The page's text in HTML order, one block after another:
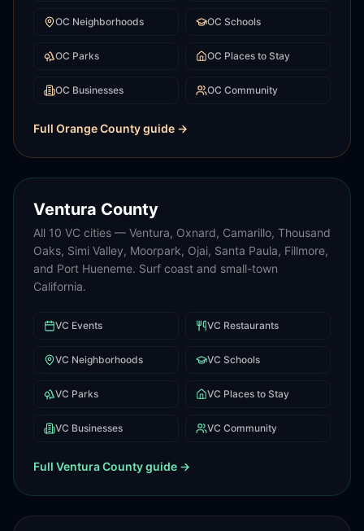
OC Neighborhoods OC Schools
OC Parks OC Places to Stay
OC Businesses OC Community
Full Orange Countyguide →
Ventura County
All 10 VC cities — Ventura, Oxnard, Camarillo, Thousand
Oaks, Simi Valley, Moorpark, Ojai, Santa Paula, Fillmore,
and Port Hueneme. Surf coast and small-town
California.
VC Events VC Restaurants
VC Neighborhoods VC Schools
VC Parks VC Places to Stay
VC Businesses VC Community
Full Ventura Countyguide →